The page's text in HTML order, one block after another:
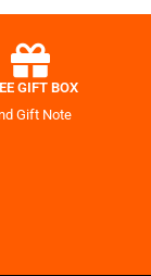
GIFT BOX
Gift Note